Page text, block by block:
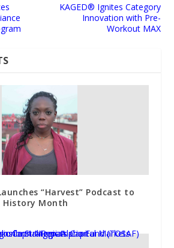
KAGED® Ignites Category
Innovation with Pre-
Workout MAX
“Harvest” Podcast to
History Month